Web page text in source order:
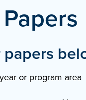
or program area